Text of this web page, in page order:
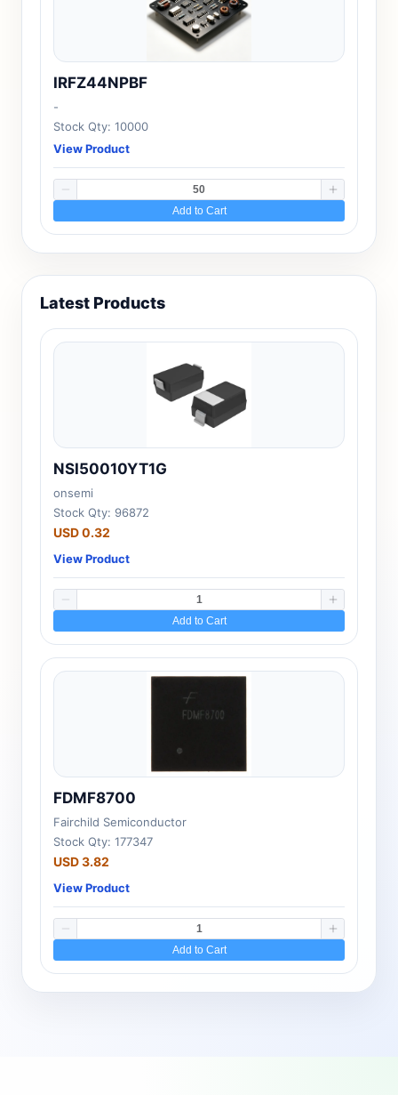
IRFZ44NPBF
-
Stock Qty: 10000
View Product
Add to Cart
Latest Products
NSI50010YT1G
onsemi
Stock Qty: 96872
USD 0.32
View Product
Add to Cart
FDMF8700
Fairchild Semiconductor
Stock Qty: 177347
USD 3.82
View Product
Add to Cart